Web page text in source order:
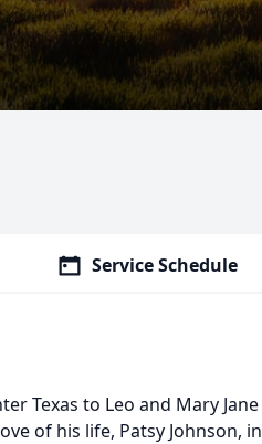
Service Schedule
Texas to Leo and Mary Jane
of his life, Patsy Johnson, in